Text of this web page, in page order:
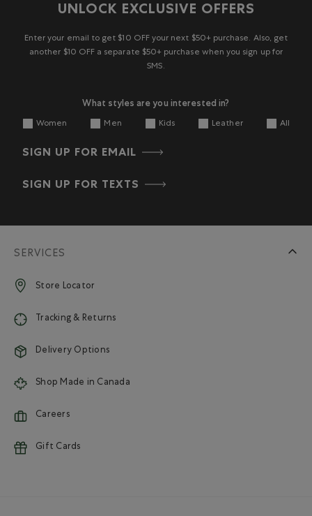
UNLOCK EXCLUSIVE OFFERS
Enter your email to get $10 OFF your next $50+ purchase. Also, get
another $10 OFF a separate $50+ purchase when you sign up for
SMS.
What styles are you interested in?
Women Men Kids Leather All
SIGN UP FOR EMAIL
SIGN UP FOR TEXTS
SERVICES
Store Locator
Tracking & Returns
Delivery Options
Shop Made in Canada
Careers
Gift Cards